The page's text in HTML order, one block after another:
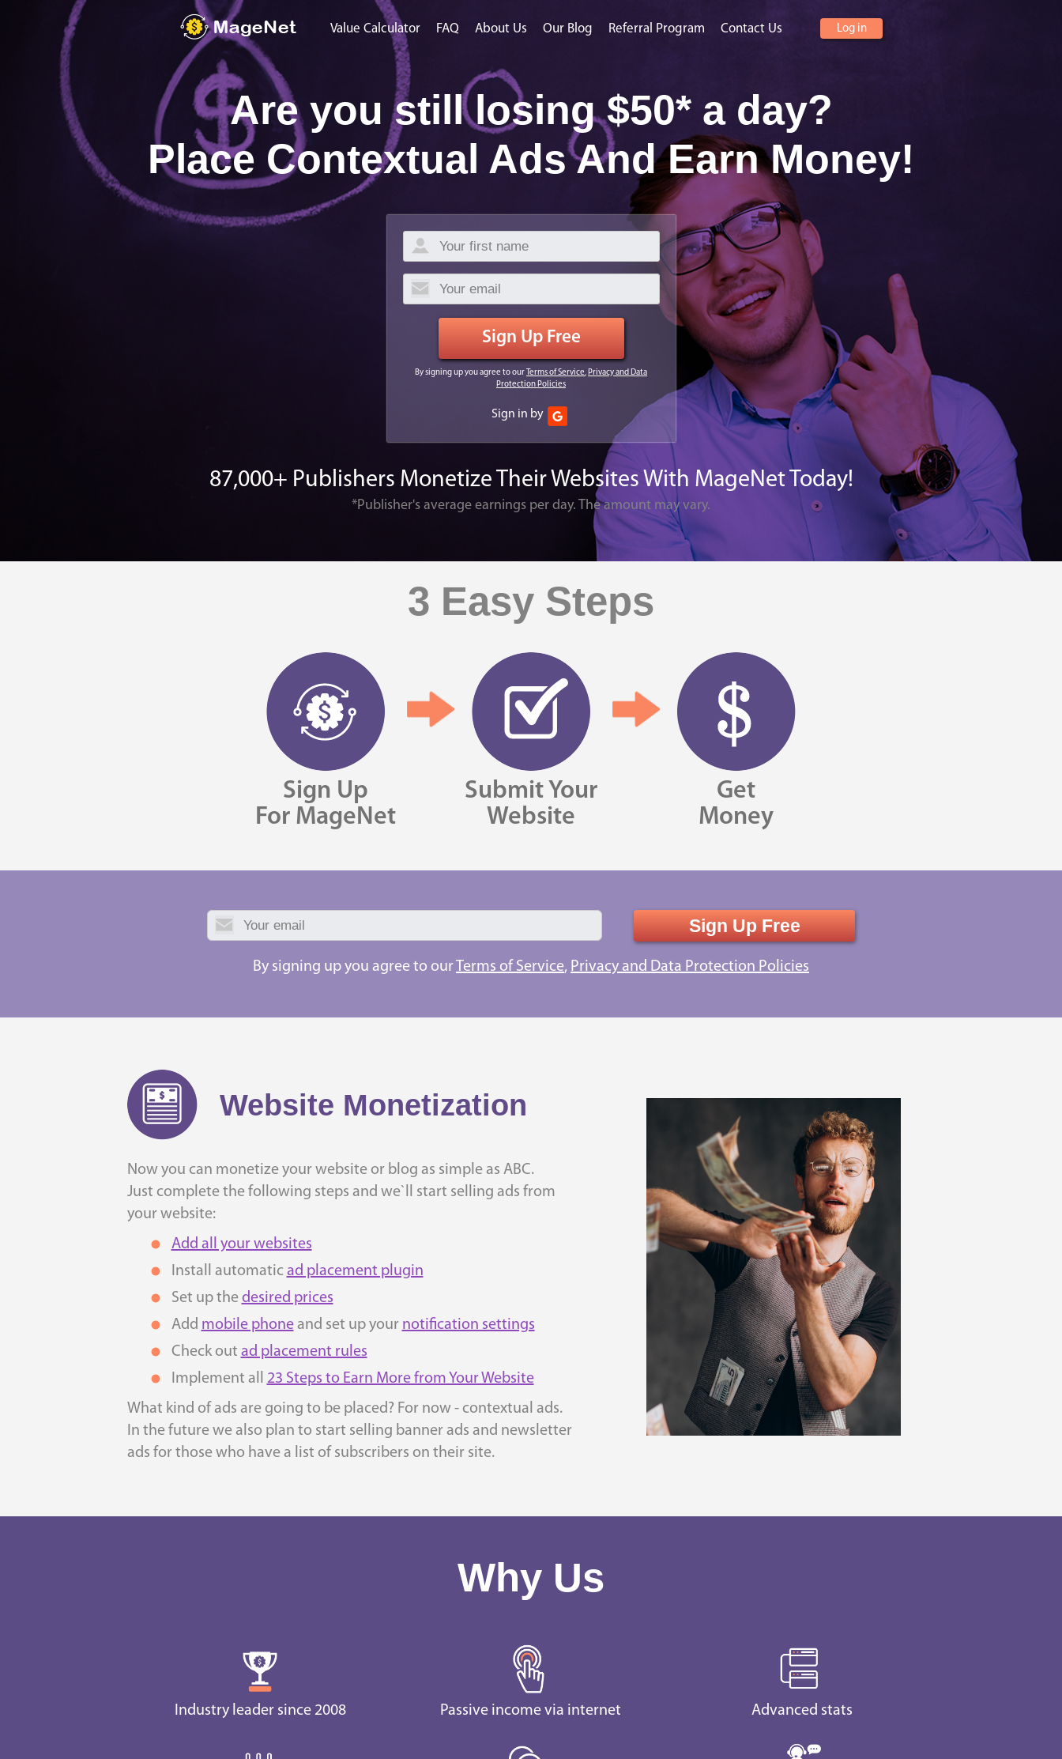
Value Calculator FAQ About Us Our Blog Referral Program Contact Us Log in
Are you still losing $50* a day?
Place Contextual Ads And Earn Money!
Sign Up Free
By signing up you agree to our Terms of Service, Privacy and Data
Protection Policies
Sign in by
87,000+ Publishers Monetize Their Websites With MageNet Today!
*Publisher's average earnings per day. The amount may vary.
3 Easy Steps
Sign Up
For MageNet
Submit Your
Website
Get
Money
Sign Up Free
By signing up you agree to our Terms of Service, Privacy and Data Protection Policies
Website Monetization
Now you can monetize your website or blog as simple as ABC.
Just complete the following steps and we`ll start selling ads from
your website:
Add all your websites
Install automatic ad placement plugin
Set up the desired prices
Add mobile phoneand set up your notification settings
Check out ad placement rules
Implement all 23 Steps to Earn More from Your Website
What kind of ads are going to be placed? For now - contextual ads.
In the future we also plan to start selling banner ads and newsletter
ads for those who have a list of subscribers on their site.
Why Us
Industry leader since 2008 Passive income via internet Advanced stats